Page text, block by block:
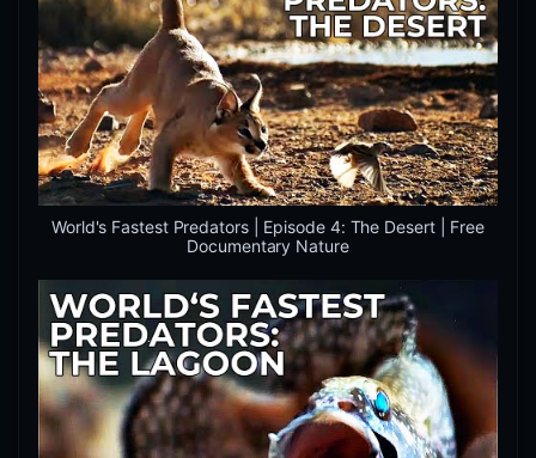
World's Fastest Predators | Episode 4: The Desert | Free
Documentary Nature